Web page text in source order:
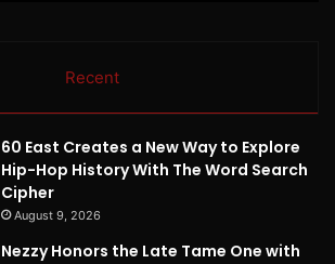
Recent
60 East Creates a New Way to Explore
Hip-Hop History With The Word Search
Cipher
August 9, 2026
Nezzy Honors the Late Tame One with